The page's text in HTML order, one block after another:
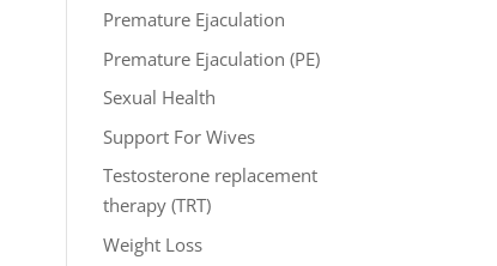
Premature Ejaculation
Premature Ejaculation (PE)
Sexual Health
Support For Wives
Testosterone replacement
therapy (TRT)
Weight Loss